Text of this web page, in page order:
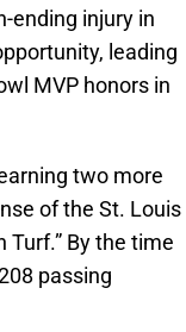
ending injury in
leading
MVP honors in
two more
of the St. Louis
Turf.” By the time
passing